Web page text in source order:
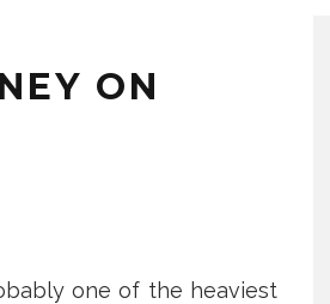
ON
one of the heaviest